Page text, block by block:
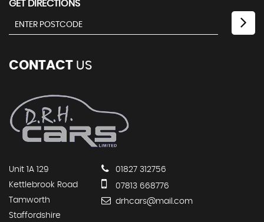
GET DIRECTIONS
CONTACT US
Unit 1A 129
Kettlebrook Road
Tamworth
Staffordshire
01827 312756
07813 668776
drhcars@mail.com